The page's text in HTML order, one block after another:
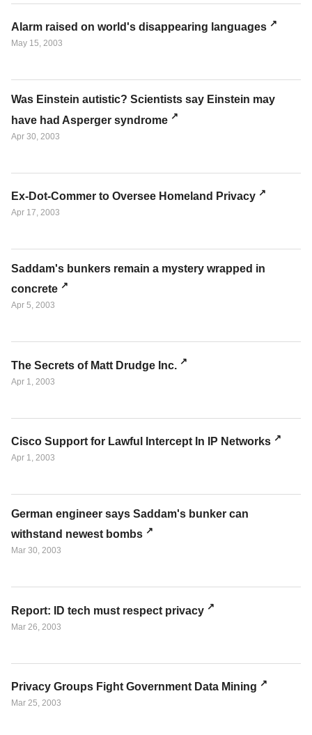
Alarm raised on world's disappearing languages
May 15, 2003
Was Einstein autistic? Scientists say Einstein may
have had Asperger syndrome
Apr 30, 2003
Ex-Dot-Commer to Oversee Homeland Privacy
Apr 17, 2003
Saddam's bunkers remain a mystery wrapped in
concrete
Apr 5, 2003
The Secrets of Matt Drudge Inc.
Apr 1, 2003
Cisco Support for Lawful Intercept In IP Networks
Apr 1, 2003
German engineer says Saddam's bunker can
withstand newest bombs
Mar 30, 2003
Report: ID tech must respect privacy
Mar 26, 2003
Privacy Groups Fight Government Data Mining
Mar 25, 2003